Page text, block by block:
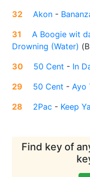
32
Akon -
31
A Boogie wit
Drowning (Water) (
30
50 Cent - In
29
50 Cent - Ayo
28
2Pac - Keep
Find key of